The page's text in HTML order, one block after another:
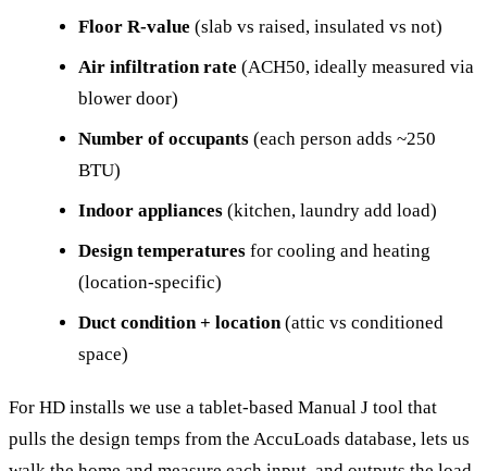
Floor R-value (slab vs raised, insulated vs not)
Air infiltration rate (ACH50, ideally measured via
blower door)
Number of occupants (each person adds ~250
BTU)
Indoor appliances (kitchen, laundry add load)
Design temperatures for cooling and heating
(location-specific)
Duct condition + location(attic vs conditioned
space)
For HD installs we use a tablet-based Manual J tool that
pulls the design temps from the AccuLoads database, lets us